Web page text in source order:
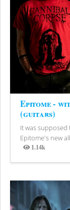
Epitome -
(guitars)
It was supposed
Epitome's new
1.14k
Views